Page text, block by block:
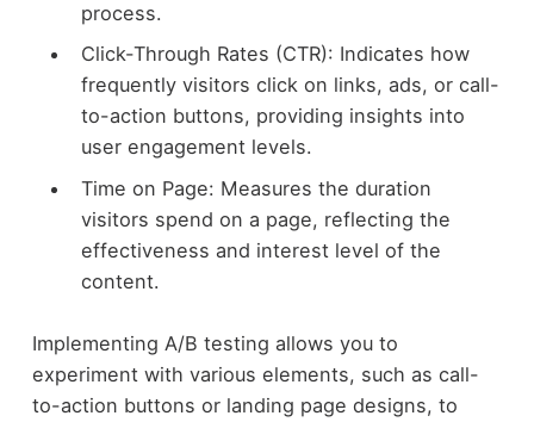
process.
Click-Through Rates (CTR): Indicates how
frequently visitors click on links, ads, or call-
to-action buttons, providing insights into
user engagement levels.
Time on Page: Measures the duration
visitors spend on a page, reflecting the
effectiveness and interest level of the
content.
Implementing A/B testing allows you to
experiment with various elements, such as call-
to-action buttons or landing page designs, to